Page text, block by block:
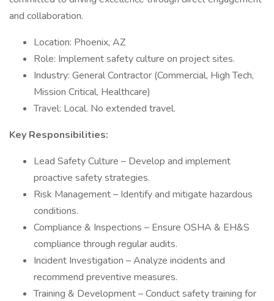
and collaboration.
Location: Phoenix, AZ
Role: Implement safety culture on project sites.
Industry: General Contractor (Commercial, High Tech,
Mission Critical, Healthcare)
Travel: Local. No extended travel.
Key Responsibilities:
Lead Safety Culture – Develop and implement
proactive safety strategies.
Risk Management – Identify and mitigate hazardous
conditions.
Compliance & Inspections – Ensure OSHA & EH&S
compliance through regular audits.
Incident Investigation – Analyze incidents and
recommend preventive measures.
Training & Development – Conduct safety training for